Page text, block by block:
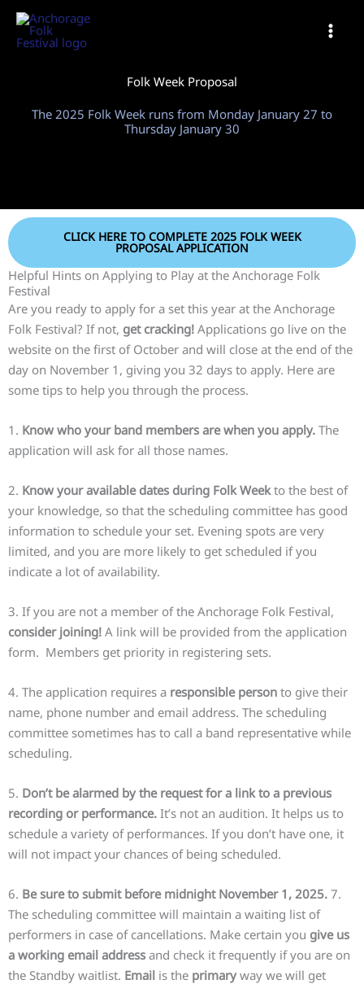
Skip
content
Folk Week Proposal
The 2025 Folk Week runs from Monday January 27 to
Thursday January 30
CLICK HERE TO COMPLETE 2025 FOLK WEEK
PROPOSAL APPLICATION
Helpful Hints on Applying to Play at the Anchorage Folk
Festival
Are you ready to apply for a set this year at the Anchorage
Folk Festival? If not, get cracking! Applications go live on the
website on the first of October and will close at the end of the
day on November 1, giving you 32 days to apply. Here are
some tips to help you through the process.
1. Know who your band members are when you apply. The
application will ask for all those names.
2. Know your available dates during Folk Weekto the best of
your knowledge, so that the scheduling committee has good
information to schedule your set. Evening spots are very
limited, and you are more likely to get scheduled if you
indicate a lot of availability.
3. If you are not a member of the Anchorage Folk Festival,
consider joining! A link will be provided from the application
form. Members get priority in registering sets.
4. The application requires a responsible person to give their
name, phone number and email address. The scheduling
committee sometimes has to call a band representative while
scheduling.
5. Don’t be alarmed by the request for a link to a previous
recording or performance. It’s not an audition. It helps us to
schedule a variety of performances. If you don’t have one, it
will not impact your chances of being scheduled.
6. Be sure to submit before midnight November 1, 2025. 7.
The scheduling committee will maintain a waiting list of
performers in case of cancellations. Make certain you give us
a working email address and check it frequently if you are on
the Standby waitlist. Email is the primaryway we will get